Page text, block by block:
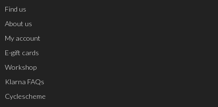
Find us
About us
My account
E-gift cards
Workshop
Klarna FAQs
Cyclescheme